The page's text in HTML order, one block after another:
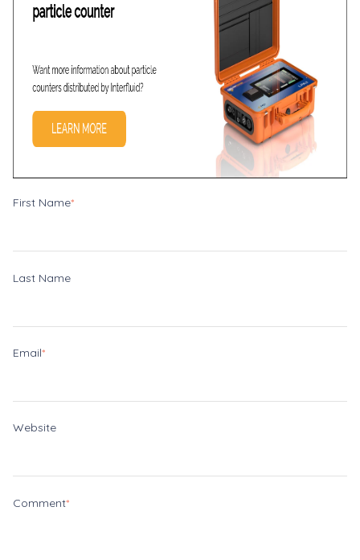
First Name*
Last Name
Email*
Website
Comment*